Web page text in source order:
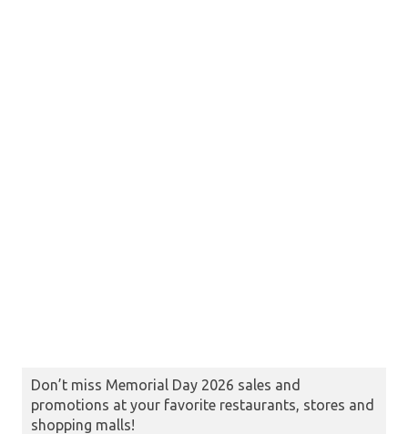
Don’t miss Memorial Day 2026 sales and
promotions at your favorite restaurants, stores and
shopping malls!